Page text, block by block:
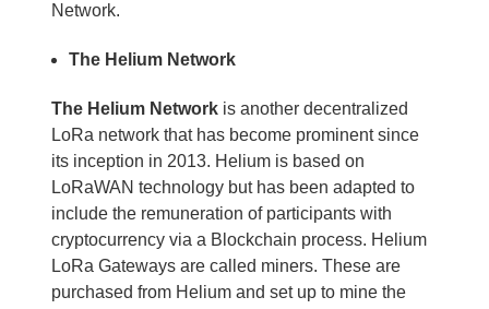
Network.
The Helium Network
The Helium Networkis another decentralized
LoRa network that has become prominent since
its inception in 2013. Helium is based on
LoRaWAN technology but has been adapted to
include the remuneration of participants with
cryptocurrency via a Blockchain process. Helium
LoRa Gateways are called miners. These are
purchased from Helium and set up to mine the